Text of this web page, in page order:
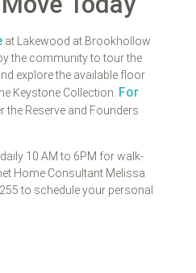
at Lakewood at Brookhollow
the community to tour the
explore the available floor
Keystone Collection. For
the Reserve and Founders
10 AM to 6PM for walk-
Home Consultant Melissa
to schedule your personal